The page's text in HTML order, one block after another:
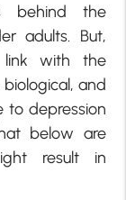
behind the
adults. But,
with the
biological, and
to depression
below are
result in